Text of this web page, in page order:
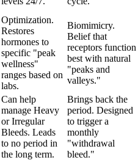
Optimization.
Restores
hormones to
specific "peak
wellness"
ranges based on
labs.
Biomimicry.
Belief that
receptors function
best with natural
"peaks and
valleys."
Can help
manage Heavy
or Irregular
Bleeds. Leads
to no period in
the long term.
Brings back the
period. Designed
to trigger a
monthly
"withdrawal
bleed."